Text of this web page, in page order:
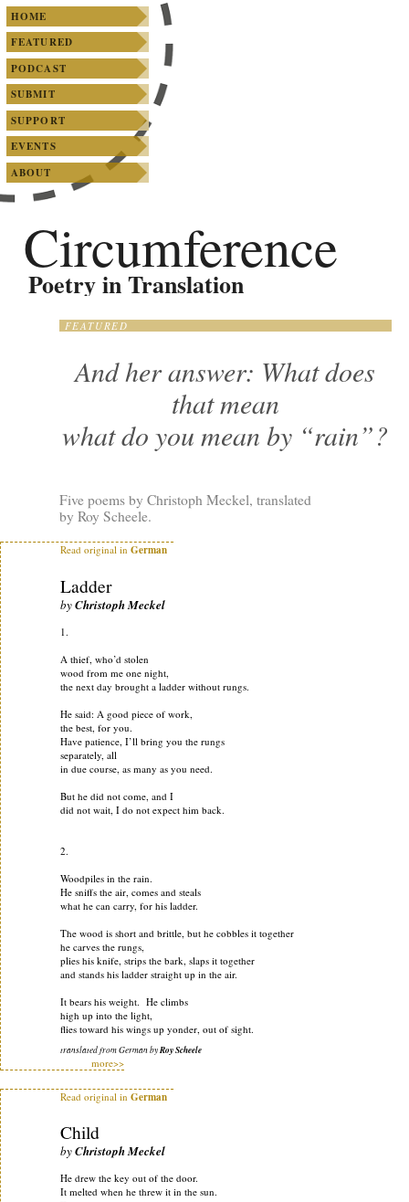
Main menu
SKIP TO PRIMARY CONTENT
SKIP TO SECONDARY CONTENT
HOME
FEATURED
PODCAST
SUBMIT
SUPPORT
EVENTS
ABOUT
Circumference
Poetry in Translation
FEATURED
And her answer: What does
that mean
what do you mean by “rain”?
Five poems by Christoph Meckel, translated
by Roy Scheele.
Read original in German
Ladder
byChristoph Meckel
1.
A thief, who’d stolen
wood from me one night,
the next day brought a ladder without rungs.
He said: A good piece of work,
the best, for you.
Have patience, I’ll bring you the rungs
separately, all
in due course, as many as you need.
But he did not come, and I
did not wait, I do not expect him back.
2.
Woodpiles in the rain.
He sniffs the air, comes and steals
what he can carry, for his ladder.
The wood is short and brittle, but he cobbles it together
he carves the rungs,
plies his knife, strips the bark, slaps it together
and stands his ladder straight up in the air.
It bears his weight. He climbs
high up into the light,
flies toward his wings up yonder, out of sight.
translated from German byRoy Scheele
more>>
Read original in German
Child
byChristoph Meckel
He drew the key out of the door.
It melted when he threw it in the sun.